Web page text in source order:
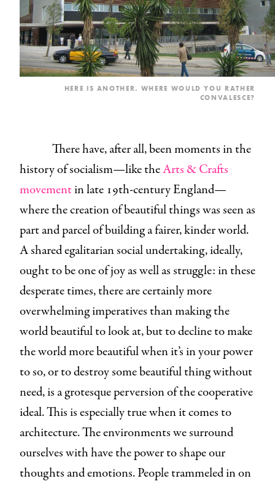
HERE IS ANOTHER. WHERE WOULD YOU RATHER
CONVALESCE?
There have, after all, been moments in the
history of socialism—like theArts & Crafts
movementin late 19th-century England—
where the creation of beautiful things was seen as
part and parcel of building a fairer, kinder world.
A shared egalitarian social undertaking, ideally,
ought to be one of joy as well as struggle: in these
desperate times, there are certainly more
overwhelming imperatives than making the
world beautiful to look at, but to decline to make
the world more beautiful when it’s in your power
to so, or to destroy some beautiful thing without
need, is a grotesque perversion of the cooperative
ideal. This is especially true when it comes to
architecture. The environments we surround
ourselves with have the power to shape our
thoughts and emotions. People trammeled in on